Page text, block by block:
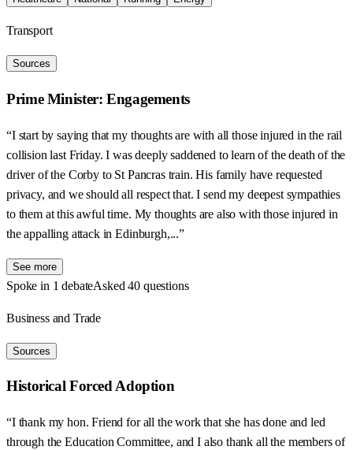
Transport
Sources
Prime Minister: Engagements
“I start by saying that my thoughts are with all those injured in the rail
collision last Friday. I was deeply saddened to learn of the death of the
driver of the Corby to St Pancras train. His family have requested
privacy, and we should all respect that. I send my deepest sympathies
to them at this awful time. My thoughts are also with those injured in
the appalling attack in Edinburgh,...”
See more
Spoke in 1 debateAsked 40 questions
Business and Trade
Sources
Historical Forced Adoption
“I thank my hon. Friend for all the work that she has done and led
through the Education Committee, and I also thank all the members of